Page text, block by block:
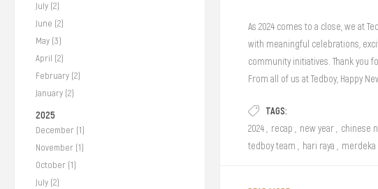
As 2024 comes to a close, we at
with meaningful celebrations,
community initiatives. Thank you
From all of us at Tedboy, Happy
TAGS:
2024 recap new year chinese
tedboy team
hari raya merdeka
July (2)
June (2)
May (3)
April (2)
February (2)
January (2)
2025
December (1)
November (1)
October (1)
July (2)